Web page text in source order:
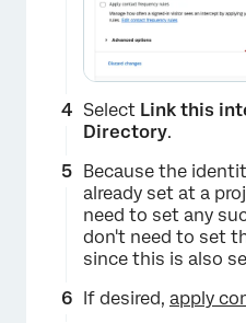
Select Link this
Directory.
Because the
already set at a
need to set any
don't need to set
since this is also
If desired, apply